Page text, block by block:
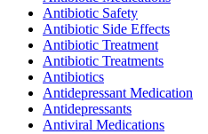
Antibiotic Safety
Antibiotic Side Effects
Antibiotic Treatment
Antibiotic Treatments
Antibiotics
Antidepressant Medication
Antidepressants
Antiviral Medications